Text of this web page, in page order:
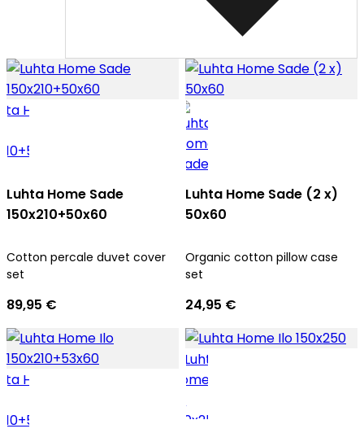
Luhta Home Sade
150x210+50x60
Cotton percale duvet cover
set
89,95 €
Luhta Home Sade (2 x)
50x60
Organic cotton pillow case
set
24,95 €